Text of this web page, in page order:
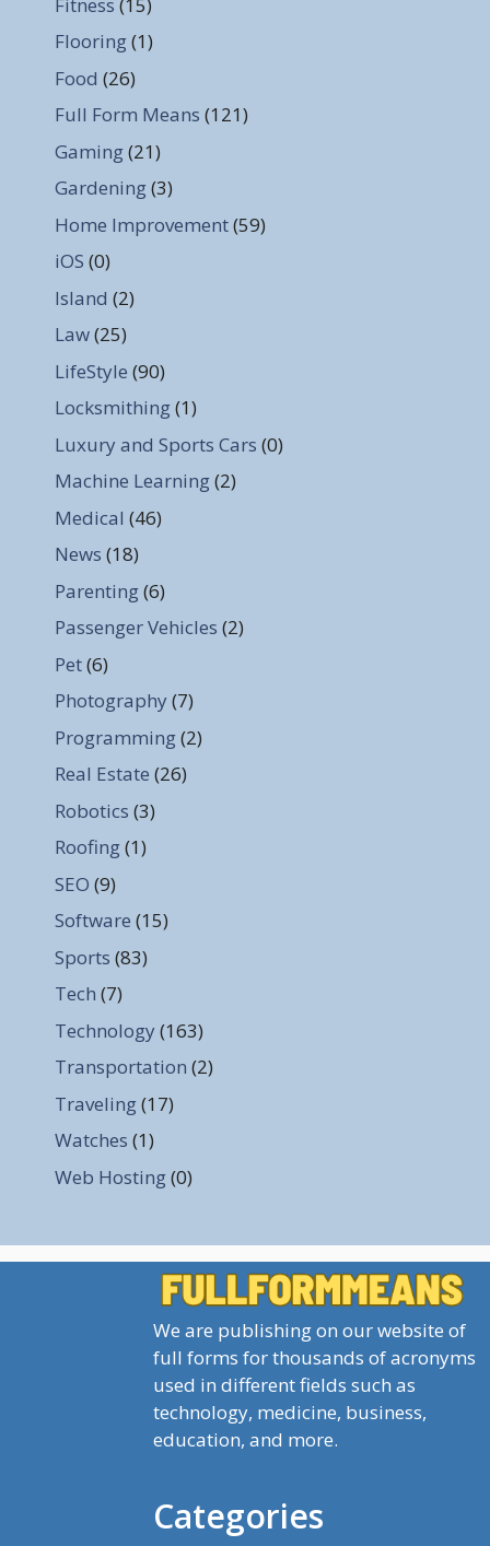
Flooring(1)
Food (26)
Full Form Means (121)
Gaming(21)
Gardening(3)
Home Improvement(59)
iOS (0)
Island (2)
Law(25)
LifeStyle (90)
Locksmithing(1)
Luxury and Sports Cars (0)
Machine Learning(2)
Medical (46)
News (18)
Parenting(6)
Passenger Vehicles (2)
Pet(6)
Photography (7)
Programming(2)
Real Estate (26)
Robotics (3)
Roofing(1)
SEO (9)
Software (15)
Sports (83)
Tech (7)
Technology (163)
Transportation (2)
Traveling(17)
Watches (1)
Web Hosting(0)
We are publishing on our website of
full forms for thousands of acronyms
used in different fields such as
technology, medicine, business,
education, and more.
Categories